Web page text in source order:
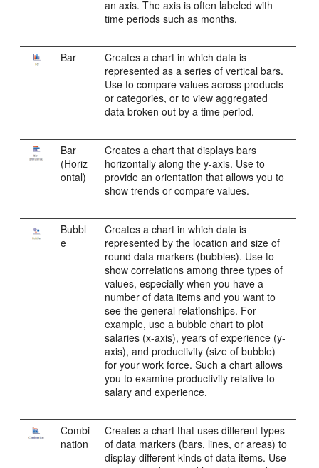
an axis. The axis is often labeled with
time periods such as months.
Bar
Creates a chart in which data is
represented as a series of vertical bars.
Use to compare values across products
or categories, or to view aggregated
data broken out by a time period.
Bar
(Horiz
ontal)
Creates a chart that displays bars
horizontally along the y-axis. Use to
provide an orientation that allows you to
show trends or compare values.
Bubbl
e
Creates a chart in which data is
represented by the location and size of
round data markers (bubbles). Use to
show correlations among three types of
values, especially when you have a
number of data items and you want to
see the general relationships. For
example, use a bubble chart to plot
salaries (x-axis), years of experience (y-
axis), and productivity (size of bubble)
for your work force. Such a chart allows
you to examine productivity relative to
salary and experience.
Combi
nation
Creates a chart that uses different types
of data markers (bars, lines, or areas) to
display different kinds of data items. Use